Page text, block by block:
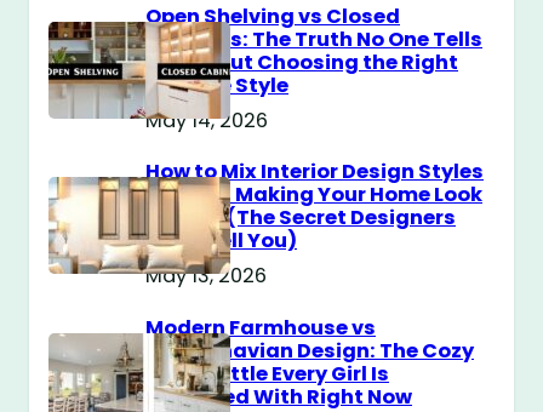
Open Shelving vs Closed
Cabinets: The Truth No One Tells
You About Choosing the Right
Storage Style
May 14, 2026
How to Mix Interior Design Styles
Without Making Your Home Look
Messy? (The Secret Designers
Don’t Tell You)
May 13, 2026
Modern Farmhouse vs
Scandinavian Design: The Cozy
Style Battle Every Girl Is
Obsessed With Right Now